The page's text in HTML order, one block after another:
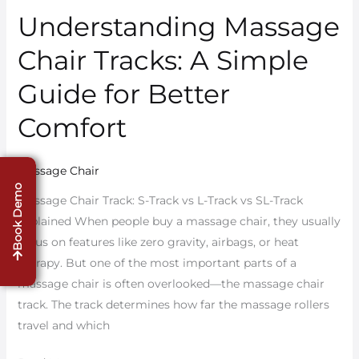
Understanding Massage
Chair Tracks: A Simple
Guide for Better
Comfort
Massage Chair
Massage Chair Track: S-Track vs L-Track vs SL-Track
Explained When people buy a massage chair, they usually
focus on features like zero gravity, airbags, or heat
therapy. But one of the most important parts of a
massage chair is often overlooked—the massage chair
track. The track determines how far the massage rollers
travel and which
Understanding
Massage
Chair
Tracks:
A
Simple
Better
Comfort
Book Demo